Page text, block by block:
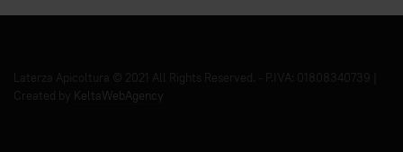
Laterza Apicoltura © 2021 All Rights Reserved. - P.IVA: 01808340739 |
Created by KeltaWebAgency